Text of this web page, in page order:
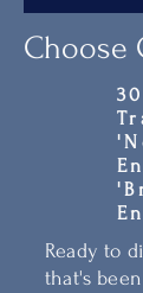
Choose
Ready to
that's